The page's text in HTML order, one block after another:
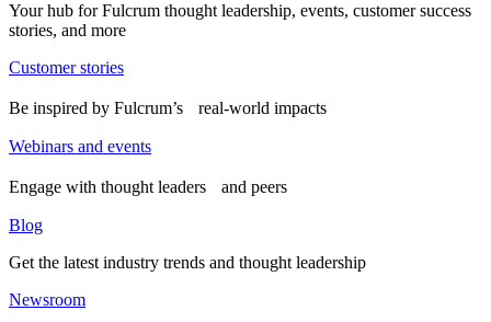
Your hub for Fulcrum thought leadership, events, customer success
stories, and more
Customer stories
Be inspired by Fulcrum’s real-world impacts
Webinars and events
Engage with thought leaders and peers
Blog
Get the latest industry trends and thought leadership
Newsroom